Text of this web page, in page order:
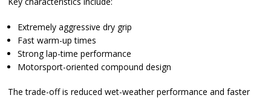
Extremely aggressive dry grip
Fast warm-up times
Strong lap-time performance
Motorsport-oriented compound design
The trade-off is reduced wet-weather performance and faster